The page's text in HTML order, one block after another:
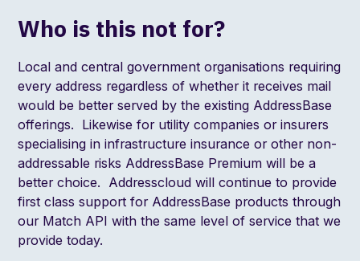
Who is this not for?
Local and central government organisations requiring
every address regardless of whether it receives mail
would be better served by the existing AddressBase
offerings. Likewise for utility companies or insurers
specialising in infrastructure insurance or other non-
addressable risks AddressBase Premium will be a
better choice. Addresscloud will continue to provide
first class support for AddressBase products through
our Match API with the same level of service that we
provide today.